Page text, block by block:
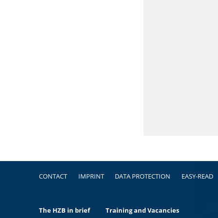
FooterCONTACT IMPRINT DATA PROTECTION EASY-READ
The HZB in brief Training and Vacancies